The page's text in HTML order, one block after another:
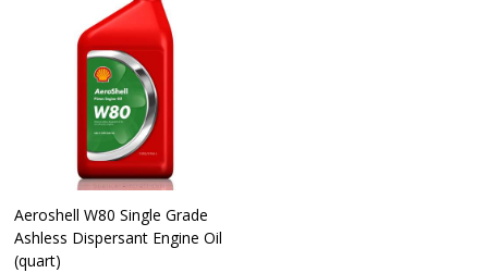
Aeroshell W80 Single Grade
Ashless Dispersant Engine Oil
(quart)